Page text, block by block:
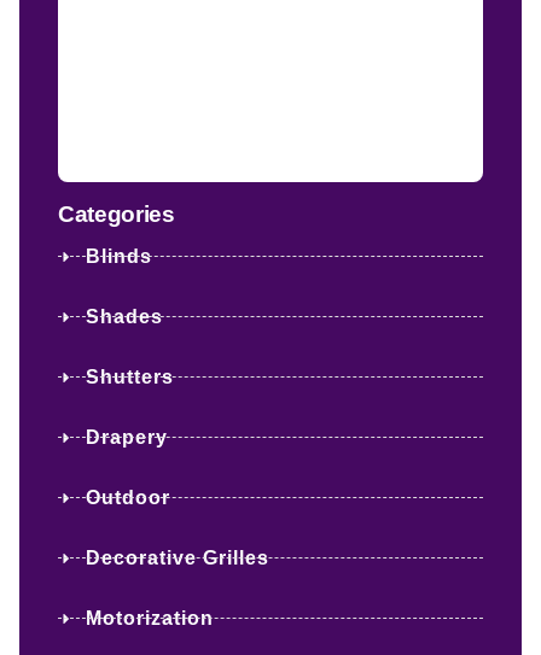
Categories
Blinds
Shades
Shutters
Drapery
Outdoor
Decorative Grilles
Motorization